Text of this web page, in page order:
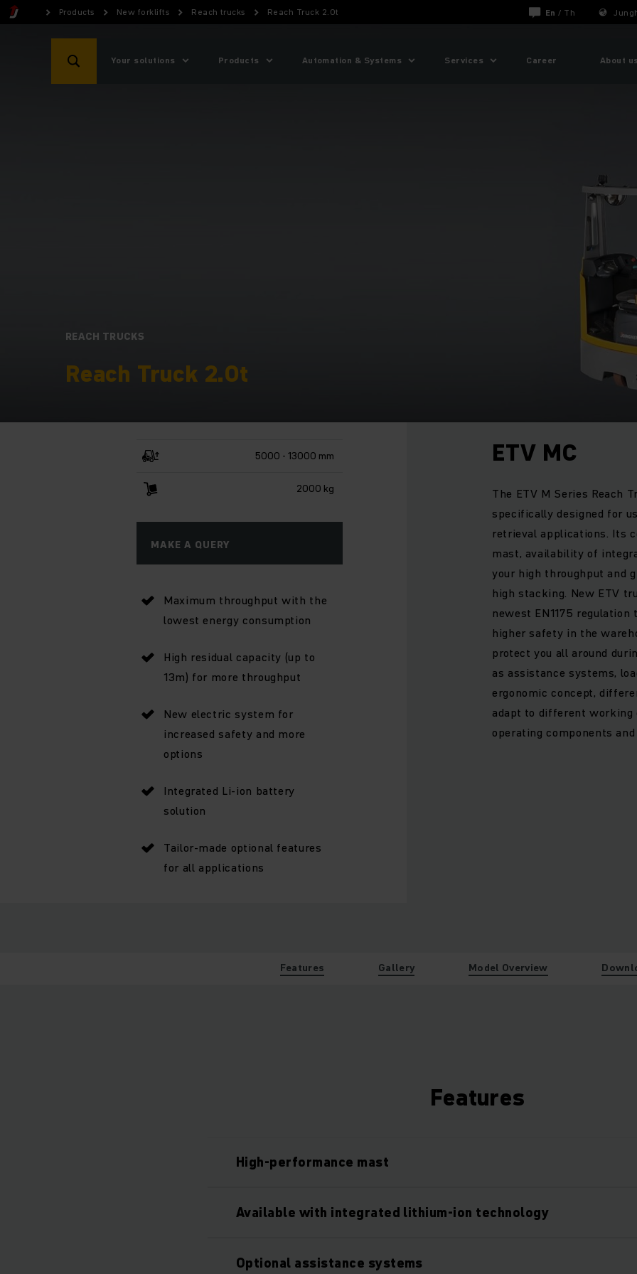
Products New forklifts Reach trucks Reach Truck 2.0t En / Th
Your solutions Products Automation & Systems Services Career About
REACH TRUCKS
Reach Truck 2.0t
5000 - 13000 mm
2000 kg
MAKE A QUERY
Maximum throughput with the
lowest energy consumption
High residual capacity (up to
13m) for more throughput
New electric system for
increased safety and more
options
Integrated Li-ion battery
solution
Tailor-made optional features
for all applications
ETV MC
The ETV M Series Reach
specifically designed for
retrieval applications. Its
mast, availability of
your high throughput and
high stacking. New ETV
newest EN1175
higher safety in the
protect you all around
as assistance systems,
ergonomic concept,
adapt to different
operating components
Features Gallery Model Overview
Features
High-performance mast
Available with integrated lithium-ion technology
Optional assistance systems